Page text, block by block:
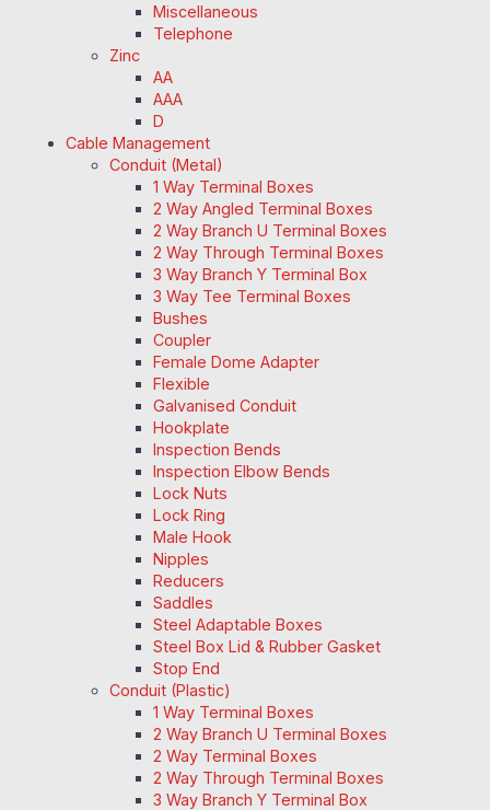
Miscellaneous
Telephone
Zinc
AA
AAA
D
Cable Management
Conduit (Metal)
1 Way Terminal Boxes
2 Way Angled Terminal Boxes
2 Way Branch U Terminal Boxes
2 Way Through Terminal Boxes
3 Way Branch Y Terminal Box
3 Way Tee Terminal Boxes
Bushes
Coupler
Female Dome Adapter
Flexible
Galvanised Conduit
Hookplate
Inspection Bends
Inspection Elbow Bends
Lock Nuts
Lock Ring
Male Hook
Nipples
Reducers
Saddles
Steel Adaptable Boxes
Steel Box Lid & Rubber Gasket
Stop End
Conduit (Plastic)
1 Way Terminal Boxes
2 Way Branch U Terminal Boxes
2 Way Terminal Boxes
2 Way Through Terminal Boxes
3 Way Branch Y Terminal Box